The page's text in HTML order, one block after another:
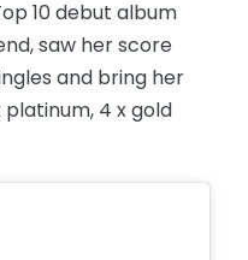
10 debut album
saw her score
and bring her
4 x gold